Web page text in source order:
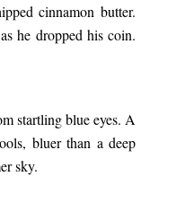
cinnamon butter.
he dropped his coin.
startling blue eyes. A
bluer than a deep
sky.